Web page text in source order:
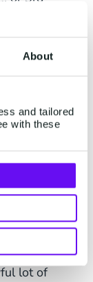
About
and tailored
with these
fast
map, or in
have to
order in
time while
lot of